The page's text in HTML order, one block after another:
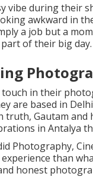
vibe during their
awkward in
a job but a
of their big day.
touch in their
are based in
Gautam and
in Antalya
Photography,
than
honest